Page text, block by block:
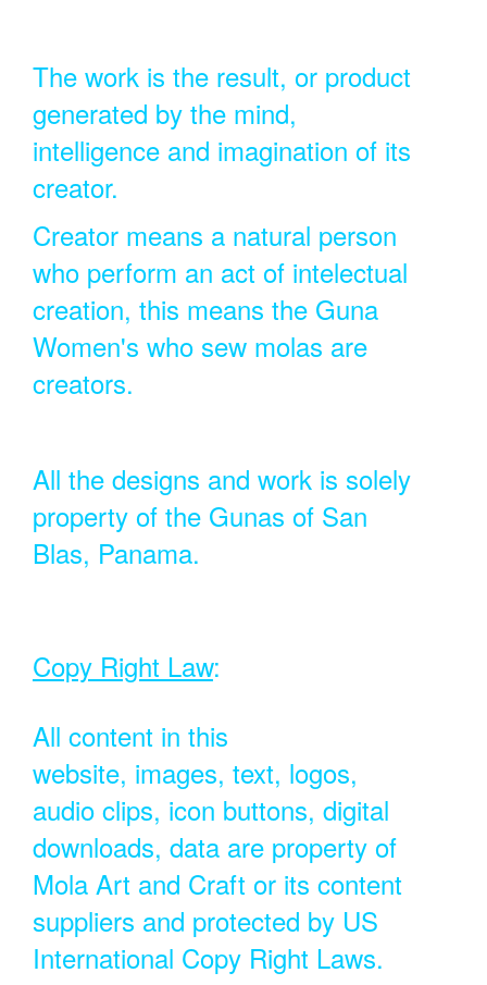
The work is the result, or product
generated by the mind,
intelligence and imagination of its
creator.
Creator means a natural person
who perform an act of intelectual
creation, this means the Guna
Women's who sew molas are
creators.
All the designs and work is solely
property of the Gunas of San
Blas, Panama.
Copy Right Law:
All content in this
website, images, text, logos,
audio clips, icon buttons, digital
downloads, data are property of
Mola Art and Craft or its content
suppliers and protected by US
International Copy Right Laws.